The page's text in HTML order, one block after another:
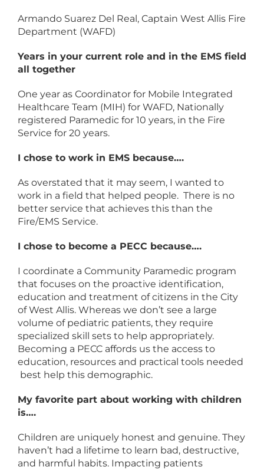
Armando Suarez Del Real, Captain West Allis Fire
Department (WAFD)
Years in your current role and in the EMS field
all together
One year as Coordinator for Mobile Integrated
Healthcare Team (MIH) for WAFD, Nationally
registered Paramedic for 10 years, in the Fire
Service for 20 years.
I chose to work in EMS because….
As overstated that it may seem, I wanted to
work in a field that helped people. There is no
better service that achieves this than the
Fire/EMS Service.
I chose to become a PECC because….
I coordinate a Community Paramedic program
that focuses on the proactive identification,
education and treatment of citizens in the City
of West Allis. Whereas we don’t see a large
volume of pediatric patients, they require
specialized skill sets to help appropriately.
Becoming a PECC affords us the access to
education, resources and practical tools needed
best help this demographic.
My favorite part about working with children
is….
Children are uniquely honest and genuine. They
haven’t had a lifetime to learn bad, destructive,
and harmful habits. Impacting patients